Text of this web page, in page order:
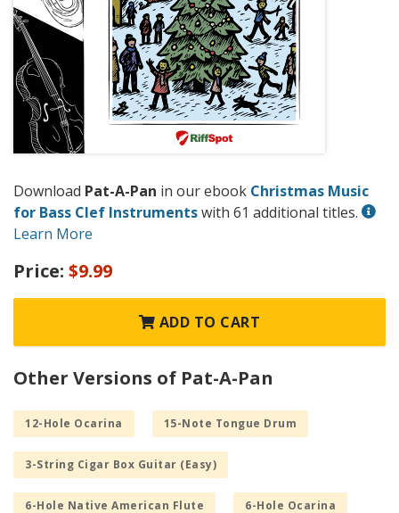
Download Pat-A-Pan in our ebook Christmas Music
for Bass Clef Instrumentswith 61 additional titles.
Learn More
Price: $9.99
ADD TO CART
Other Versions of Pat-A-Pan
12-Hole Ocarina 15-Note Tongue Drum
3-String Cigar Box Guitar (Easy)
6-Hole Native American Flute 6-Hole Ocarina